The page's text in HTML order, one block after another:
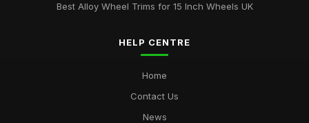
Best Alloy Wheel Trims for 15 Inch Wheels UK
HELP CENTRE
Home
Contact Us
News